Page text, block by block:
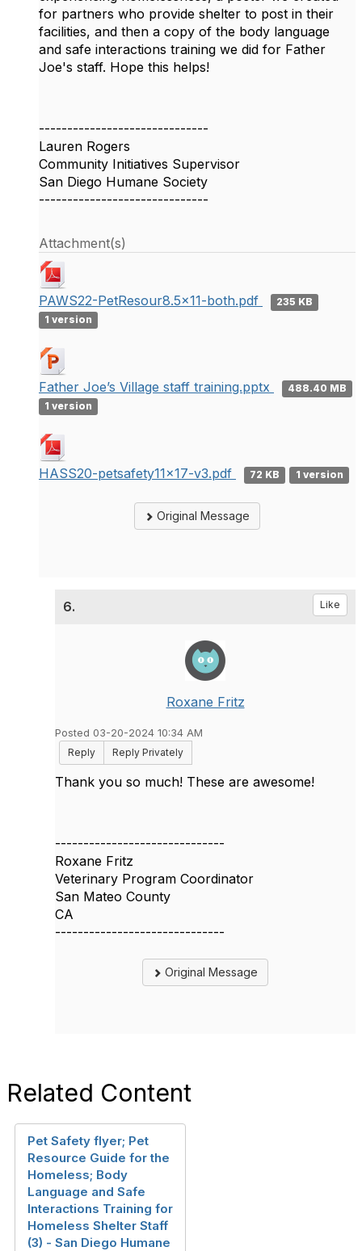
for partners who provide shelter to post in their
facilities, and then a copy of the body language
and safe interactions training we did for Father
Joe's staff. Hope this helps!
------------------------------
Lauren Rogers
Community Initiatives Supervisor
San Diego Humane Society
------------------------------
Attachment(s)
PAWS22-PetResour8.5x11-both.pdf
235 KB
1 version
Father Joe’s Village staff training.pptx
488.40 MB
1 version
HASS20-petsafety11x17-v3.pdf 72 KB 1 version
Original Message
6. Like
Roxane Fritz
Posted 03-20-2024 10:34 AM
Reply
Reply Privately
Thank you so much! These are awesome!
------------------------------
Roxane Fritz
Veterinary Program Coordinator
San Mateo County
CA
------------------------------
Original Message
Related Content
Pet Safety flyer; Pet
Resource Guide for the
Homeless; Body
Language and Safe
Interactions Training for
Homeless Shelter Staff
(3) - San Diego Humane